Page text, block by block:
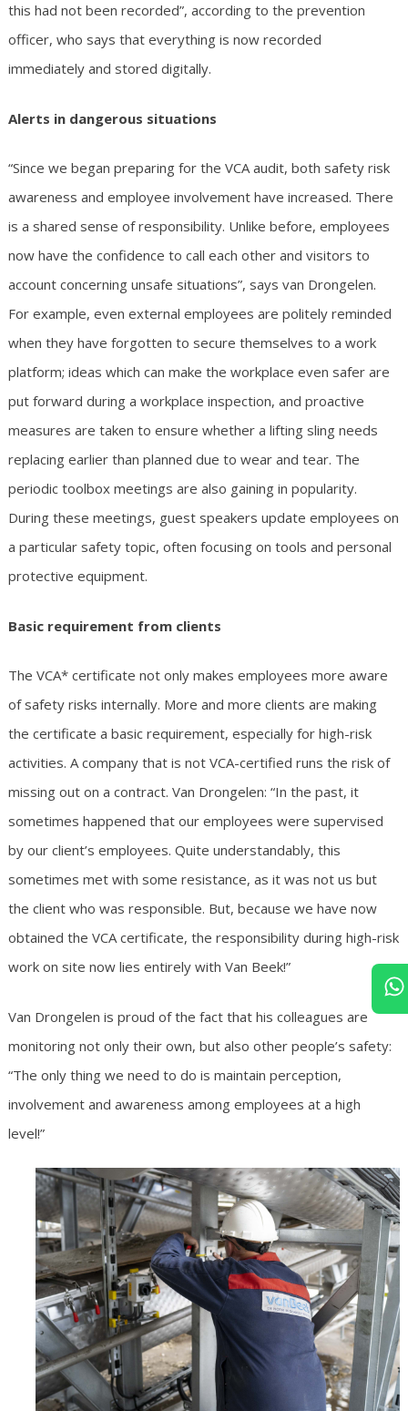
this had not been recorded”, according to the prevention
officer, who says that everything is now recorded
immediately and stored digitally.
Alerts in dangerous situations
“Since we began preparing for the VCA audit, both safety risk
awareness and employee involvement have increased. There
is a shared sense of responsibility. Unlike before, employees
now have the confidence to call each other and visitors to
account concerning unsafe situations”, says van Drongelen.
For example, even external employees are politely reminded
when they have forgotten to secure themselves to a work
platform; ideas which can make the workplace even safer are
put forward during a workplace inspection, and proactive
measures are taken to ensure whether a lifting sling needs
replacing earlier than planned due to wear and tear. The
periodic toolbox meetings are also gaining in popularity.
During these meetings, guest speakers update employees on
a particular safety topic, often focusing on tools and personal
protective equipment.
Basic requirement from clients
The VCA* certificate not only makes employees more aware
of safety risks internally. More and more clients are making
the certificate a basic requirement, especially for high-risk
activities. A company that is not VCA-certified runs the risk of
missing out on a contract. Van Drongelen: “In the past, it
sometimes happened that our employees were supervised
by our client’s employees. Quite understandably, this
sometimes met with some resistance, as it was not us but
the client who was responsible. But, because we have now
obtained the VCA certificate, the responsibility during high-risk
work on site now lies entirely with Van Beek!”
Van Drongelen is proud of the fact that his colleagues are
monitoring not only their own, but also other people’s safety:
“The only thing we need to do is maintain perception,
involvement and awareness among employees at a high
level!”